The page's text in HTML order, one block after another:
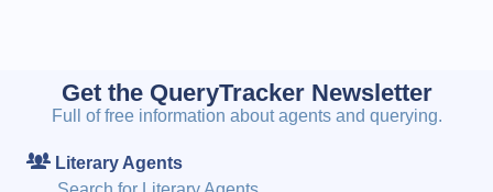
Get the QueryTracker Newsletter
Full of free information about agents and querying.
Literary Agents